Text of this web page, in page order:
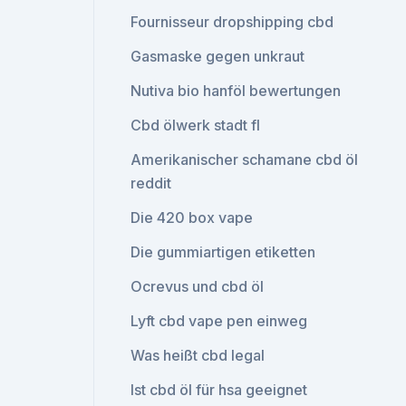
Fournisseur dropshipping cbd
Gasmaske gegen unkraut
Nutiva bio hanföl bewertungen
Cbd ölwerk stadt fl
Amerikanischer schamane cbd öl
reddit
Die 420 box vape
Die gummiartigen etiketten
Ocrevus und cbd öl
Lyft cbd vape pen einweg
Was heißt cbd legal
Ist cbd öl für hsa geeignet